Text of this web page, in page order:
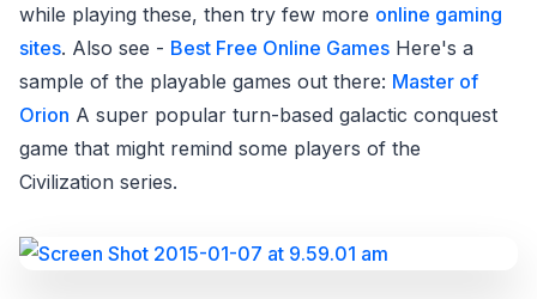
while playing these, then try few more online gaming
sites. Also see - Best Free Online Games Here's a
sample of the playable games out there: Master of
Orion A super popular turn-based galactic conquest
game that might remind some players of the
Civilization series.